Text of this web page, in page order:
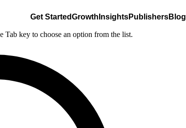
Get StartedGrowth InsightsPublishersBlog
Tab key to choose an option from the list.